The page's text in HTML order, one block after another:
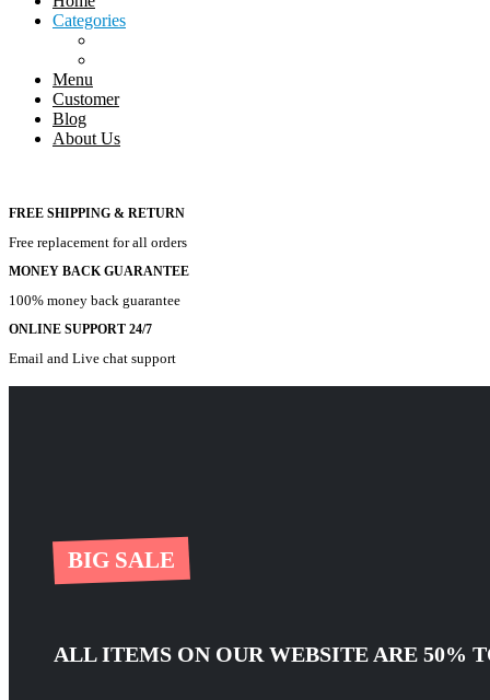
Categories
Menu
Customer
Blog
About Us
FREE SHIPPING & RETURN
Free replacement for all orders
MONEY BACK GUARANTEE
100% money back guarantee
ONLINE SUPPORT 24/7
Email and Live chat support
BIG SALE
ALL ITEMS ON OUR WEBSITE ARE 50%